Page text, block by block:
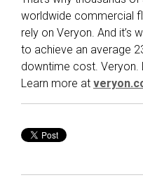
worldwide commercial
rely on Veryon. And it’s
to achieve an average
downtime cost. Veryon.
Learn more at